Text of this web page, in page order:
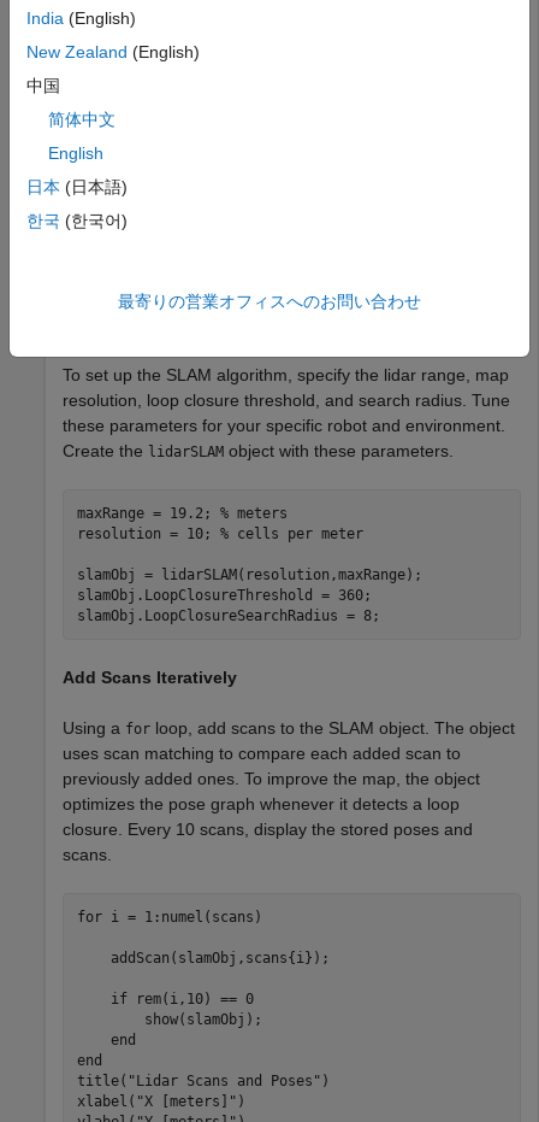
Load Data and Set Up SLAM Algorithm
collected in a parking garage on a Husky® robot from
ClearPath Robotics®. Typically, lidar scans are taken at a
high frequency and each scan is not needed for SLAM.
40th scan.
garage_fl1_southend.mat
scans
scans = scans(1:40:end);
To set up the SLAM algorithm, specify the lidar range, map
resolution, loop closure threshold, and search radius. Tune
these parameters for your specific robot and environment.
Create the lidarSLAM object with these parameters.
maxRange = 19.2; % meters
resolution = 10; % cells per meter
slamObj = lidarSLAM(resolution,maxRange);
slamObj.LoopClosureThreshold = 360;
slamObj.LoopClosureSearchRadius = 8;
Add Scans Iteratively
Using a for loop, add scans to the SLAM object. The object
uses scan matching to compare each added scan to
previously added ones. To improve the map, the object
optimizes the pose graph whenever it detects a loop
closure. Every 10 scans, display the stored poses and
scans.
for i = 1:numel(scans)
    addScan(slamObj,scans{i});
if rem(i,10) == 0
        show(slamObj);
end
end
title( "Lidar Scans and Poses" )
xlabel( "X [meters]" )
India (English)
New Zealand (English)
中国
简体中文
English
日本 (日本語)
한국 (한국어)
最寄りの営業オフィスへのお問い合わせ